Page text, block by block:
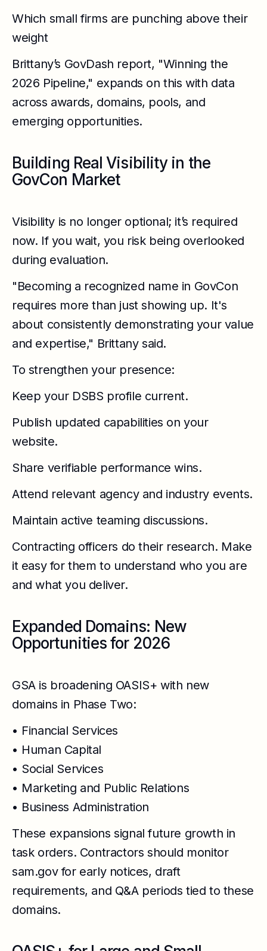
Which small firms are punching above their
weight
Brittany’s GovDash report, "Winning the
2026 Pipeline," expands on this with data
across awards, domains, pools, and
emerging opportunities.
Building Real Visibility in the
GovCon Market
Visibility is no longer optional; it’s required
now. If you wait, you risk being overlooked
during evaluation.
"Becoming a recognized name in GovCon
requires more than just showing up. It's
about consistently demonstrating your value
and expertise," Brittany said.
To strengthen your presence:
Keep your DSBS profile current.
Publish updated capabilities on your
website.
Share verifiable performance wins.
Attend relevant agency and industry events.
Maintain active teaming discussions.
Contracting officers do their research. Make
it easy for them to understand who you are
and what you deliver.
Expanded Domains: New
Opportunities for 2026
GSA is broadening OASIS+ with new
domains in Phase Two:
• Financial Services
• Human Capital
• Social Services
• Marketing and Public Relations
• Business Administration
These expansions signal future growth in
task orders. Contractors should monitor
sam.gov for early notices, draft
requirements, and Q&A periods tied to these
domains.